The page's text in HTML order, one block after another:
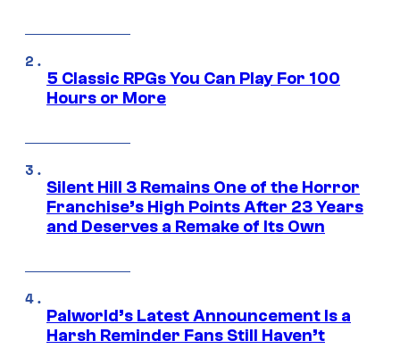
5 Classic RPGs You Can Play For 100
Hours or More
Silent Hill 3 Remains One of the Horror
Franchise’s High Points After 23 Years
and Deserves a Remake of Its Own
Palworld’s Latest Announcement Is a
Harsh Reminder Fans Still Haven’t